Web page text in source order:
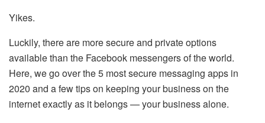
Yikes.
Luckily, there are more secure and private options
available than the Facebook messengers of the world.
Here, we go over the 5 most secure messaging apps in
2020 and a few tips on keeping your business on the
internet exactly as it belongs — your business alone.